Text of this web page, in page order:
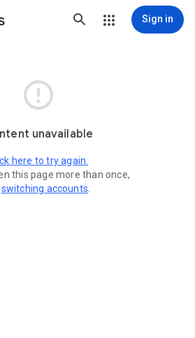
Sign in

unavailable
here to try again.
this page more than once,
switching accounts